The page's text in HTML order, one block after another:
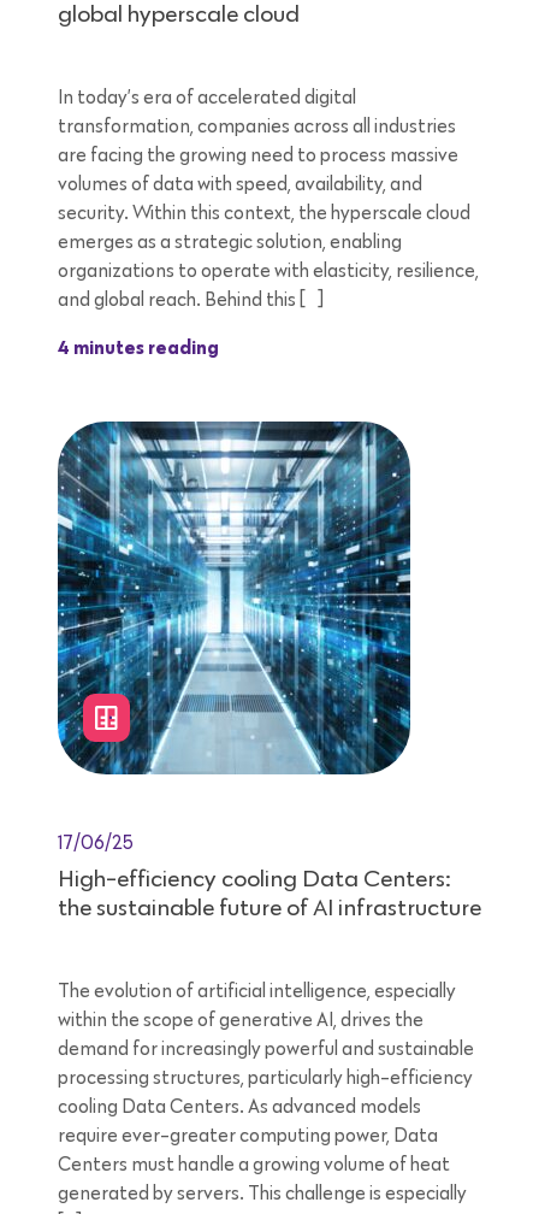
global hyperscale cloud
In today’s era of accelerated digital
transformation, companies across all industries
are facing the growing need to process massive
volumes of data with speed, availability, and
security. Within this context, the hyperscale cloud
emerges as a strategic solution, enabling
organizations to operate with elasticity, resilience,
and global reach. Behind this […]
4 minutes reading
17/06/25
High-efficiency cooling Data Centers:
the sustainable future of AI infrastructure
The evolution of artificial intelligence, especially
within the scope of generative AI, drives the
demand for increasingly powerful and sustainable
processing structures, particularly high-efficiency
cooling Data Centers. As advanced models
require ever-greater computing power, Data
Centers must handle a growing volume of heat
generated by servers. This challenge is especially